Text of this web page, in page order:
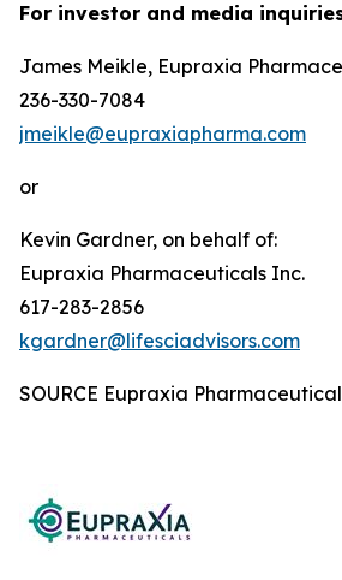
For investor and media
James Meikle, Eupraxia
236-330-7084
jmeikle@eupraxiapharma.com
or
Kevin Gardner, on behalf of:
Eupraxia Pharmaceuticals Inc.
617-283-2856
kgardner@lifesciadvisors.com
SOURCE Eupraxia